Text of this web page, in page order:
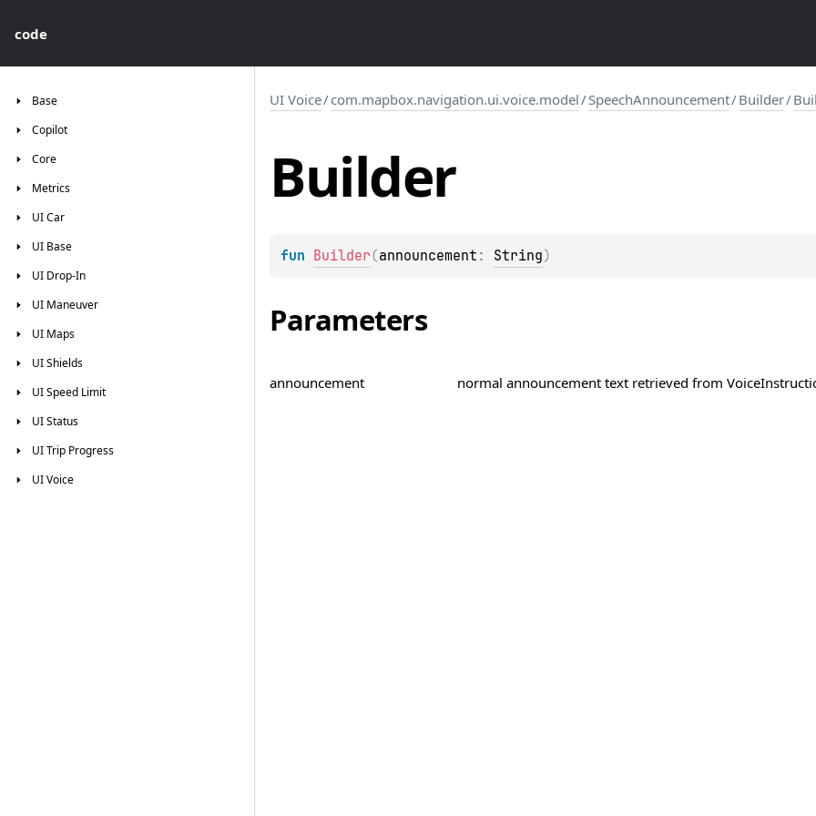
code
Base
Copilot
Core
Metrics
UICar
UI Base
UI Drop-In
UI Maneuver
UI Maps
UIShields
UISpeed Limit
UIStatus
UITrip Progress
UIVoice
UI Voice/com.mapbox.navigation.ui.voice.model/SpeechAnnouncement/Builder/
Builder
fun Builder (announcement : String)
Parameters
announcement normal announcement text retrieved from